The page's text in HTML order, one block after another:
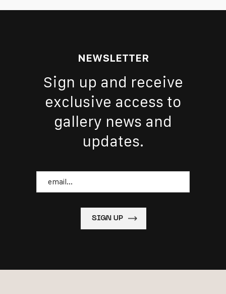
NEWSLETTER
Sign up and receive
exclusive access to
gallery news and
updates.